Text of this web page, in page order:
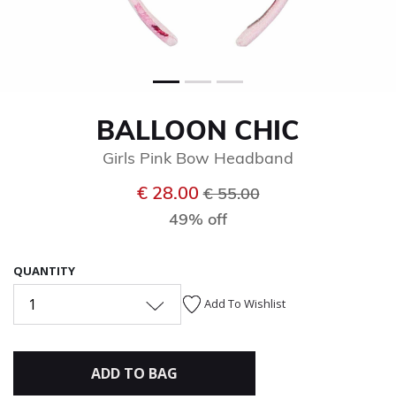
BALLOON CHIC
Girls Pink Bow Headband
€ 28.00Price reduced from
€ 55.00to
49% off
QUANTITY
1 Add To Wishlist
ADD TO BAG